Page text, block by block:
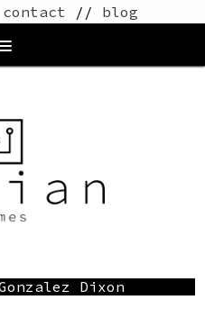
contact // blog
Dixon